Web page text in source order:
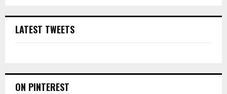
LATEST TWEETS
ON PINTEREST